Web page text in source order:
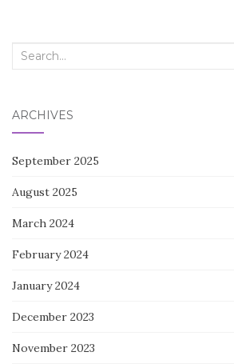
Search
ARCHIVES
September 2025
August 2025
March 2024
February 2024
January 2024
December 2023
November 2023